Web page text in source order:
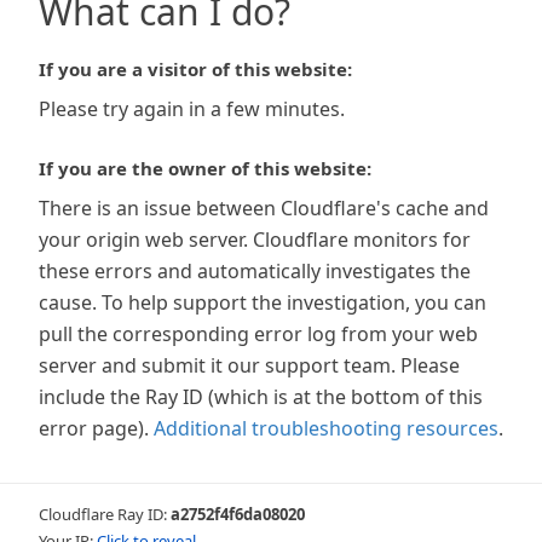
What can I do?
If you are a visitor of this website:
Please try again in a few minutes.
If you are the owner of this website:
There is an issue between Cloudflare's cache and
your origin web server. Cloudflare monitors for
these errors and automatically investigates the
cause. To help support the investigation, you can
pull the corresponding error log from your web
server and submit it our support team. Please
include the Ray ID (which is at the bottom of this
error page). Additional troubleshooting resources.
Cloudflare Ray ID:a2752f4f6da08020